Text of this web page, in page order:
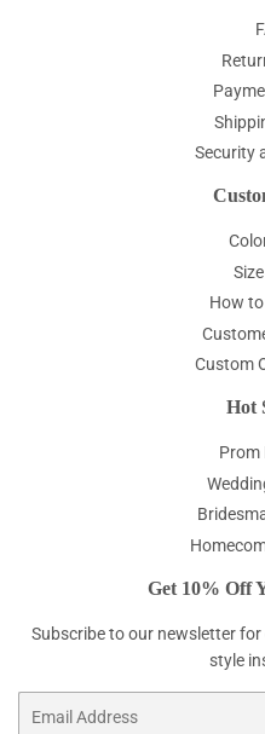
Security
How
Custom
Hot
Prom
Get 10% Off
Subscribe to our newsletter for
style